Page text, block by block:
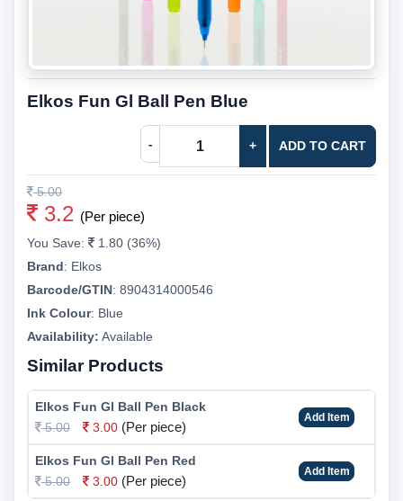
Elkos Fun Gl Ball Pen Blue
- + ADD TO CART
5.00
3.2 (Per piece)
You Save:
1.80 (36%)
Brand: Elkos
Barcode/GTIN: 8904314000546
Ink Colour: Blue
Availability: Available
Similar Products
Elkos Fun Gl Ball Pen Black
5.00
3.00 (Per piece)
Add Item
Elkos Fun Gl Ball Pen Red
5.00
3.00 (Per piece)
Add Item